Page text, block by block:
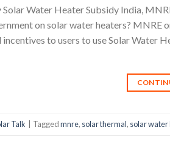
Solar Water Heater Subsidy India,
on solar water heaters? MNRE
incentives to users to use Solar Water
Talk Taggedmnre, solar thermal, solar water